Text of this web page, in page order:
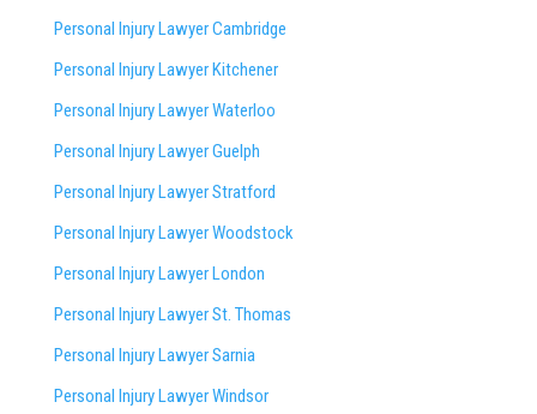
Personal Injury Lawyer Cambridge
Personal Injury Lawyer Kitchener
Personal Injury Lawyer Waterloo
Personal Injury Lawyer Guelph
Personal Injury Lawyer Stratford
Personal Injury Lawyer Woodstock
Personal Injury Lawyer London
Personal Injury Lawyer St. Thomas
Personal Injury Lawyer Sarnia
Personal Injury Lawyer Windsor